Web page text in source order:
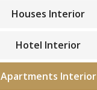
Houses Interior
Hotel Interior
Apartments Interior